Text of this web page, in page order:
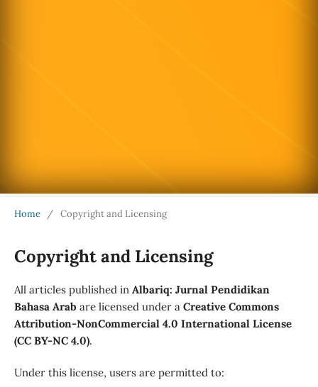
Home / Copyright and Licensing
Copyright and Licensing
All articles published in Albariq: Jurnal Pendidikan
Bahasa Arab are licensed under a Creative Commons
Attribution-NonCommercial 4.0 International License
(CC BY-NC 4.0).
Under this license, users are permitted to: